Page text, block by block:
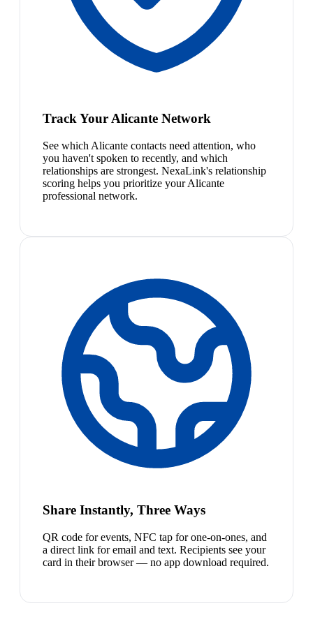
Track Your Alicante Network
See which Alicante contacts need attention, who
you haven't spoken to recently, and which
relationships are strongest. NexaLink's relationship
scoring helps you prioritize your Alicante
professional network.
Share Instantly, Three Ways
QR code for events, NFC tap for one-on-ones, and
a direct link for email and text. Recipients see your
card in their browser — no app download required.